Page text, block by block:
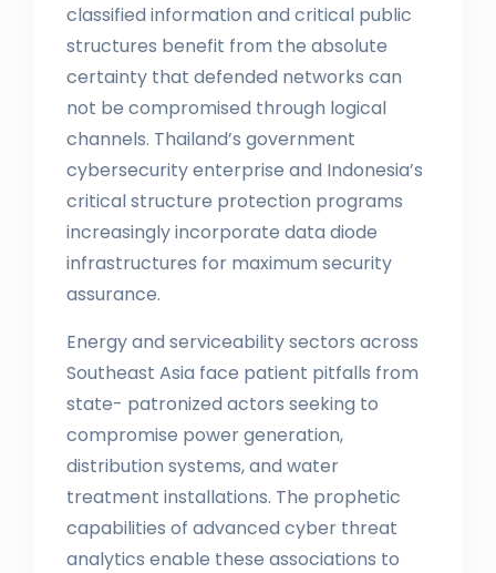
classified information and critical public
structures benefit from the absolute
certainty that defended networks can
not be compromised through logical
channels. Thailand’s government
cybersecurity enterprise and Indonesia’s
critical structure protection programs
increasingly incorporate data diode
infrastructures for maximum security
assurance.
Energy and serviceability sectors across
Southeast Asia face patient pitfalls from
state- patronized actors seeking to
compromise power generation,
distribution systems, and water
treatment installations. The prophetic
capabilities of advanced cyber threat
analytics enable these associations to